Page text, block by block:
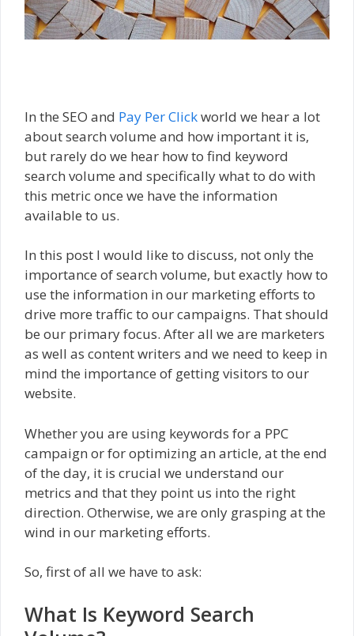
In the SEO and Pay Per Clickworld we hear a lot
about search volume and how important it is,
but rarely do we hear how to find keyword
search volume and specifically what to do with
this metric once we have the information
available to us.
In this post I would like to discuss, not only the
importance of search volume, but exactly how to
use the information in our marketing efforts to
drive more traffic to our campaigns. That should
be our primary focus. After all we are marketers
as well as content writers and we need to keep in
mind the importance of getting visitors to our
website.
Whether you are using keywords for a PPC
campaign or for optimizing an article, at the end
of the day, it is crucial we understand our
metrics and that they point us into the right
direction. Otherwise, we are only grasping at the
wind in our marketing efforts.
So, first of all we have to ask:
What Is Keyword Search